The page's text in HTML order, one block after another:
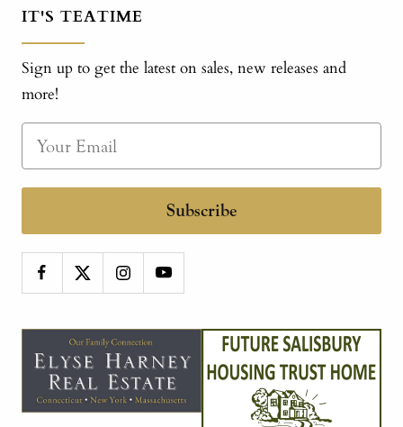
IT'S TEATIME
Sign up to get the latest on sales, new releases and
more!
Subscribe